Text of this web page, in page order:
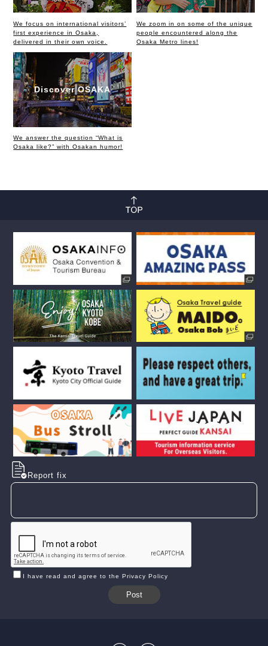
We focus on international visitors’
first experience in Osaka,
delivered in their own voice.
We zoom in on some of the unique
people encountered along the
Osaka Metro lines!
Discover OSAKA
We answer the question “What is
Osaka like?” with Osakan humor!
Report fix
I have read and agree to the Privacy Policy